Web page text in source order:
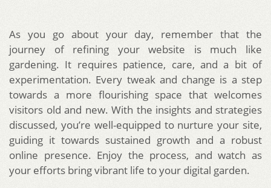
As you go about your day, remember that the
journey of refining your website is much like
gardening. It requires patience, care, and a bit of
experimentation. Every tweak and change is a step
towards a more flourishing space that welcomes
visitors old and new. With the insights and strategies
discussed, you’re well-equipped to nurture your site,
guiding it towards sustained growth and a robust
online presence. Enjoy the process, and watch as
your efforts bring vibrant life to your digital garden.